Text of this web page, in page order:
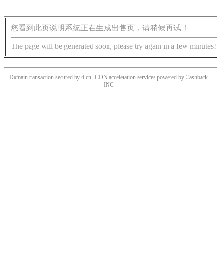
您看到此页说明系统正在生成出售页，请稍候再试！
The page will be generated soon, please try again in a few minutes!
Domain transaction secured by 4.cn | CDN acceleration services powered by Cashback
INC